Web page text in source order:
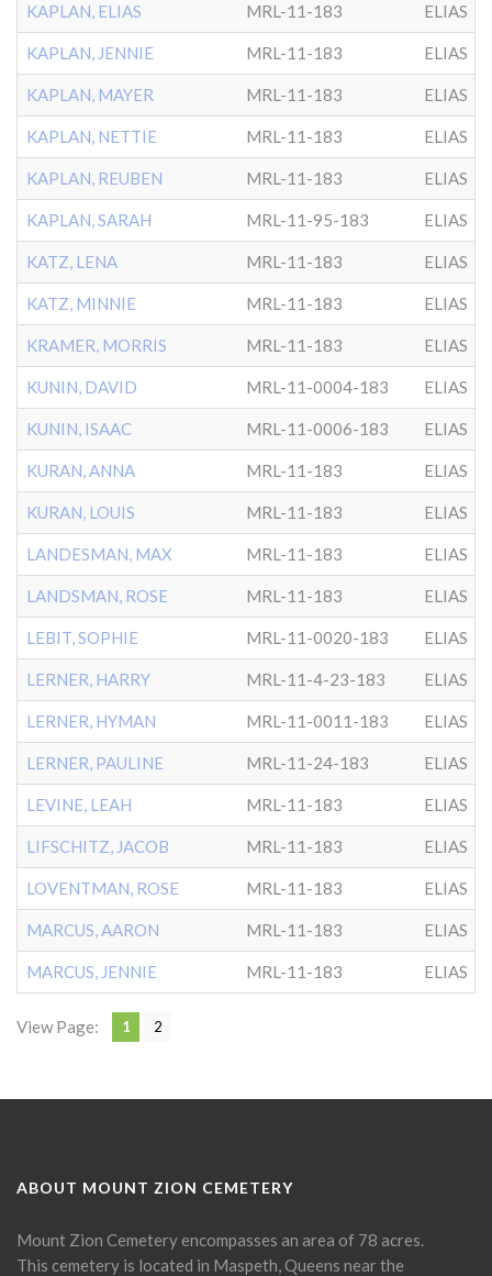
KAPLAN, ELIAS MRL-11-183 ELIAS
KAPLAN, JENNIE MRL-11-183 ELIAS
KAPLAN, MAYER MRL-11-183 ELIAS
KAPLAN, NETTIE MRL-11-183 ELIAS
KAPLAN, REUBEN MRL-11-183 ELIAS
KAPLAN, SARAH MRL-11-95-183 ELIAS
KATZ, LENA MRL-11-183 ELIAS
KATZ, MINNIE MRL-11-183 ELIAS
KRAMER, MORRIS MRL-11-183 ELIAS
KUNIN, DAVID MRL-11-0004-183 ELIAS
KUNIN, ISAAC MRL-11-0006-183 ELIAS
KURAN, ANNA MRL-11-183 ELIAS
KURAN, LOUIS MRL-11-183 ELIAS
LANDESMAN, MAX MRL-11-183 ELIAS
LANDSMAN, ROSE MRL-11-183 ELIAS
LEBIT, SOPHIE MRL-11-0020-183 ELIAS
LERNER, HARRY MRL-11-4-23-183 ELIAS
LERNER, HYMAN MRL-11-0011-183 ELIAS
LERNER, PAULINE MRL-11-24-183 ELIAS
LEVINE, LEAH MRL-11-183 ELIAS
LIFSCHITZ, JACOB MRL-11-183 ELIAS
LOVENTMAN, ROSE MRL-11-183 ELIAS
MARCUS, AARON MRL-11-183 ELIAS
MARCUS, JENNIE MRL-11-183 ELIAS
View Page: 1 2
ABOUT MOUNT ZION CEMETERY
Mount Zion Cemetery encompasses an area of 78 acres.
This cemetery is located in Maspeth, Queens near the